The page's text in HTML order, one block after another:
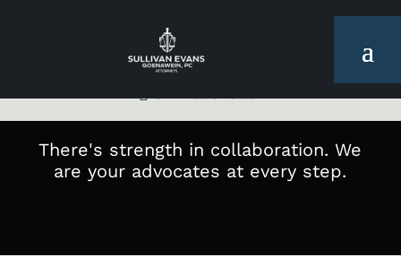

There's strength in collaboration. We
are your advocates at every step.